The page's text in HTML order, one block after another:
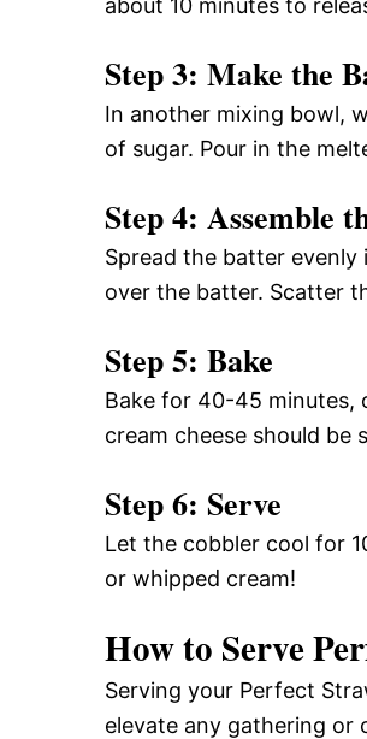
about 10 minutes to
Step 3: Make the
In another mixing bowl,
of sugar. Pour in the
Step 4: Assemble
Spread the batter
over the batter. Scatter
Step 5: Bake
Bake for 40-45 minutes,
cream cheese should be
Step 6: Serve
Let the cobbler cool for
or whipped cream!
How to Serve
Serving your Perfect
elevate any gathering or